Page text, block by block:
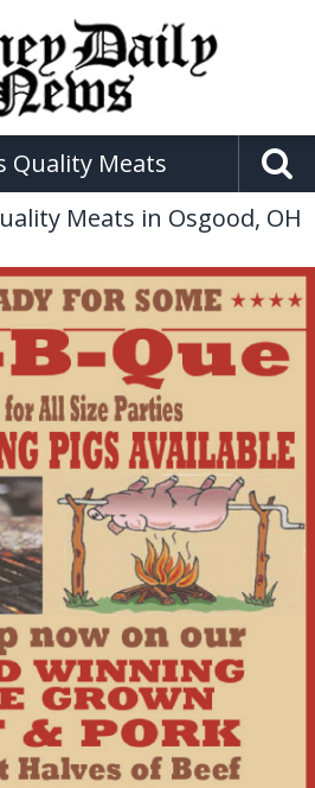
Quality Meats
Meats in Osgood, OH